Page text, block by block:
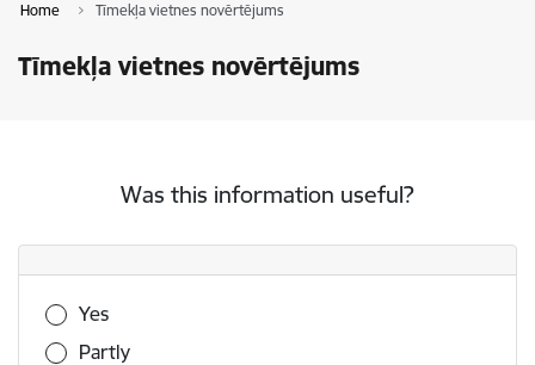
Home Tīmekļa vietnes novērtējums
Tīmekļa vietnes novērtējums
Was this information useful?
Was this information useful?
Yes
Partly